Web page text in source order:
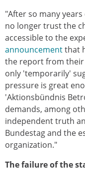
"After so many
no longer trust the
accessible to the
announcementthat
the report from their
only 'temporarily'
pressure is great
'Aktionsbündnis
demands, among
independent truth
Bundestag and the
organization."
The failure of the